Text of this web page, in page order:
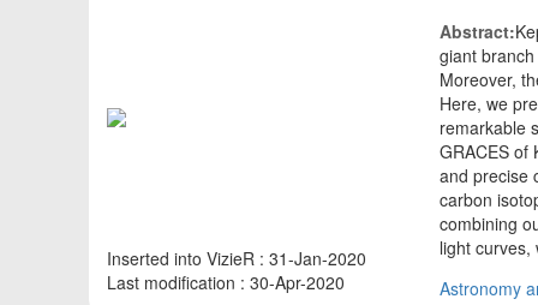
Inserted into VizieR : 31-Jan-2020
Last modification : 30-Apr-2020
Abstract:
giant
Moreover,
Here, we
remarkable
GRACES of
and precise
carbon
combining
light
Astronomy